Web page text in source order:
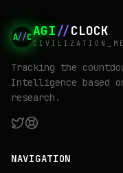
A//CAGI//CLOCK
Tracking the
Intelligence based
research.
NAVIGATION